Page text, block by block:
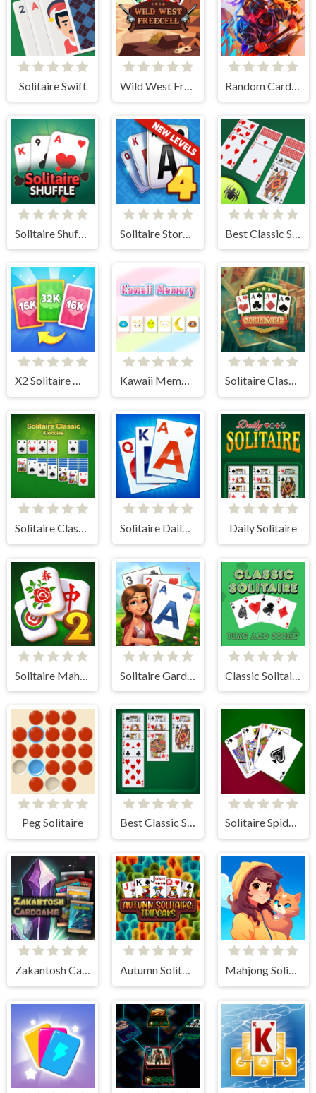
Solitaire Swift
Solitaire Shuffle
X2 Solitaire Merge: 2048 Cards Kawaii Memory - Card Matching Game Solitaire Classic
Solitaire Classic - Klondike Solitaire Daily Challenge Daily Solitaire
Solitaire Mahjong Classic 2
Peg Solitaire Best Classic Solitaire Solitaire Spider and Klondike
Zakantosh Cardgame Lite Autumn Solitaire Tripeaks Mahjong Solitaire World Tour